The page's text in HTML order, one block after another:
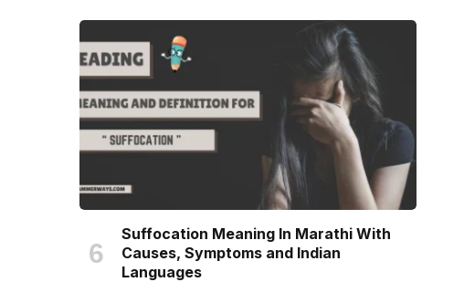
Suffocation Meaning In Marathi With
Causes, Symptoms and Indian
Languages